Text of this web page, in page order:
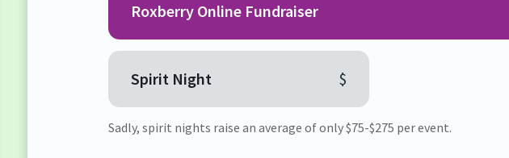
Roxberry Online Fundraiser
Spirit Night $
Sadly, spirit nights raise an average of only $75-$275 per event.